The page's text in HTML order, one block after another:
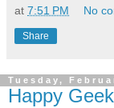
at 7:51 PM No
Share
Tuesday,
Happy